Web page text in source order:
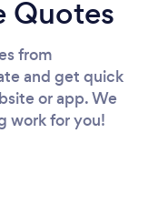
Quotes
from
and get quick
or app. We
work for you!